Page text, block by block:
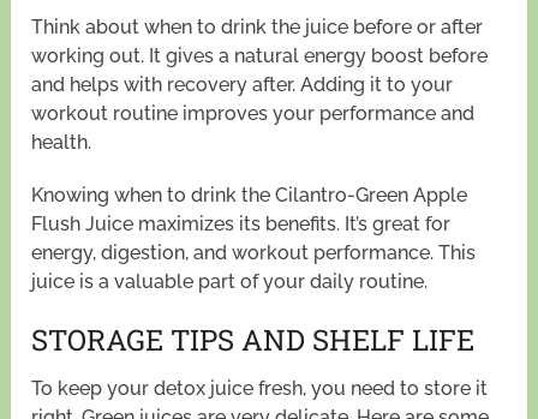
Think about when to drink the juice before or after
working out. It gives a natural energy boost before
and helps with recovery after. Adding it to your
workout routine improves your performance and
health.
Knowing when to drink the Cilantro-Green Apple
Flush Juice maximizes its benefits. It’s great for
energy, digestion, and workout performance. This
juice is a valuable part of your daily routine.
STORAGE TIPS AND SHELF LIFE
To keep your detox juice fresh, you need to store it